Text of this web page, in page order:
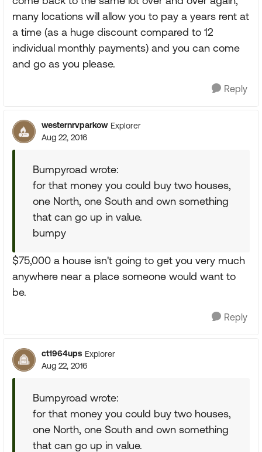
many locations will allow you to pay a years rent at
a time (as a huge discount compared to 12
individual monthly payments) and you can come
and go as you please.
Reply
westernrvparkow Explorer
Aug 22, 2016
Bumpyroad wrote:
for that money you could buy two houses,
one North, one South and own something
that can go up in value.
bumpy
$75,000 a house isn't going to get you very much
anywhere near a place someone would want to
be.
Reply
ct1964ups Explorer
Aug 22, 2016
Bumpyroad wrote:
for that money you could buy two houses,
one North, one South and own something
that can go up in value.